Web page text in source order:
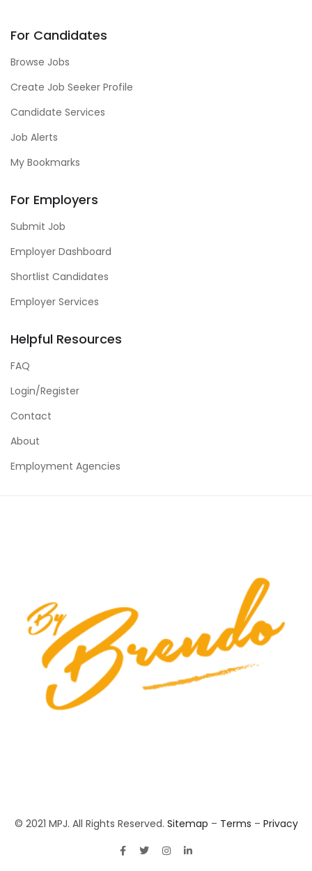
For Candidates
Browse Jobs
Create Job Seeker Profile
Candidate Services
Job Alerts
My Bookmarks
For Employers
Submit Job
Employer Dashboard
Shortlist Candidates
Employer Services
Helpful Resources
FAQ
Login/Register
Contact
About
Employment Agencies
© 2021 MPJ. All Rights Reserved. Sitemap – Terms – Privacy